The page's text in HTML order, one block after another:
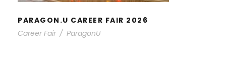
PARAGON.U CAREER FAIR 2026
Career Fair / ParagonU